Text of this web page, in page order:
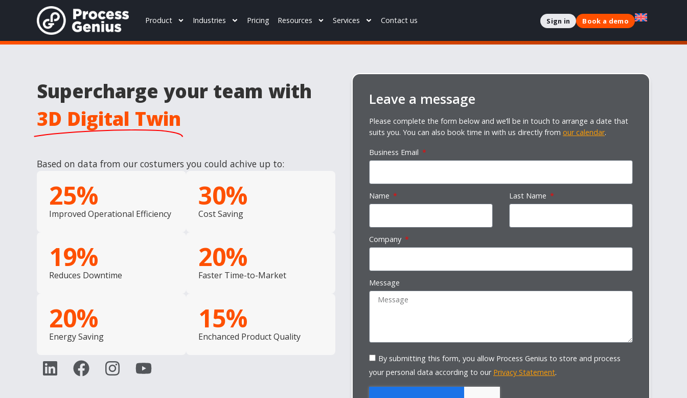
Product Industries Pricing Resources Services Contact us Sign in Book a demo
Supercharge your team with
3D Digital Twin
Based on data from our costumers you could achive up to:
Improved Operational Efficiency
25%
Cost Saving
30%
Reduces Downtime
19%
Faster Time-to-Market
20%
Energy Saving
20%
Enchanced Product Quality
15%
Leave a message
Please complete the form below and we’ll be in touch to arrange a date that
suits you. You can also book time in with us directly from our calendar.
Business Email
Name Last Name
Company
Message
By submitting this form, you allow Process Genius to store and process
your personal data according to our Privacy Statement.